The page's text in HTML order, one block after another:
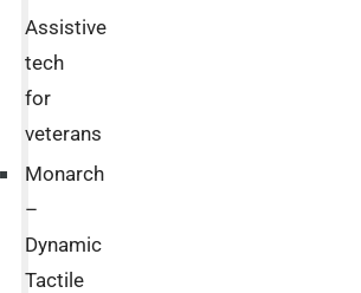
Assistive
tech
for
veterans
Monarch
–
Dynamic
Tactile